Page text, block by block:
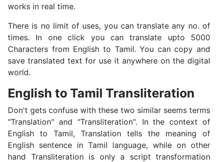
works in real time.
There is no limit of uses, you can translate any no. of
times. In one click you can translate upto 5000
Characters from English to Tamil. You can copy and
save translated text for use it anywhere on the digital
world.
English to Tamil Transliteration
Don't gets confuse with these two similar seems terms
"Translation" and "Transliteration". In the context of
English to Tamil, Translation tells the meaning of
English sentence in Tamil language, while on other
hand Transliteration is only a script transformation